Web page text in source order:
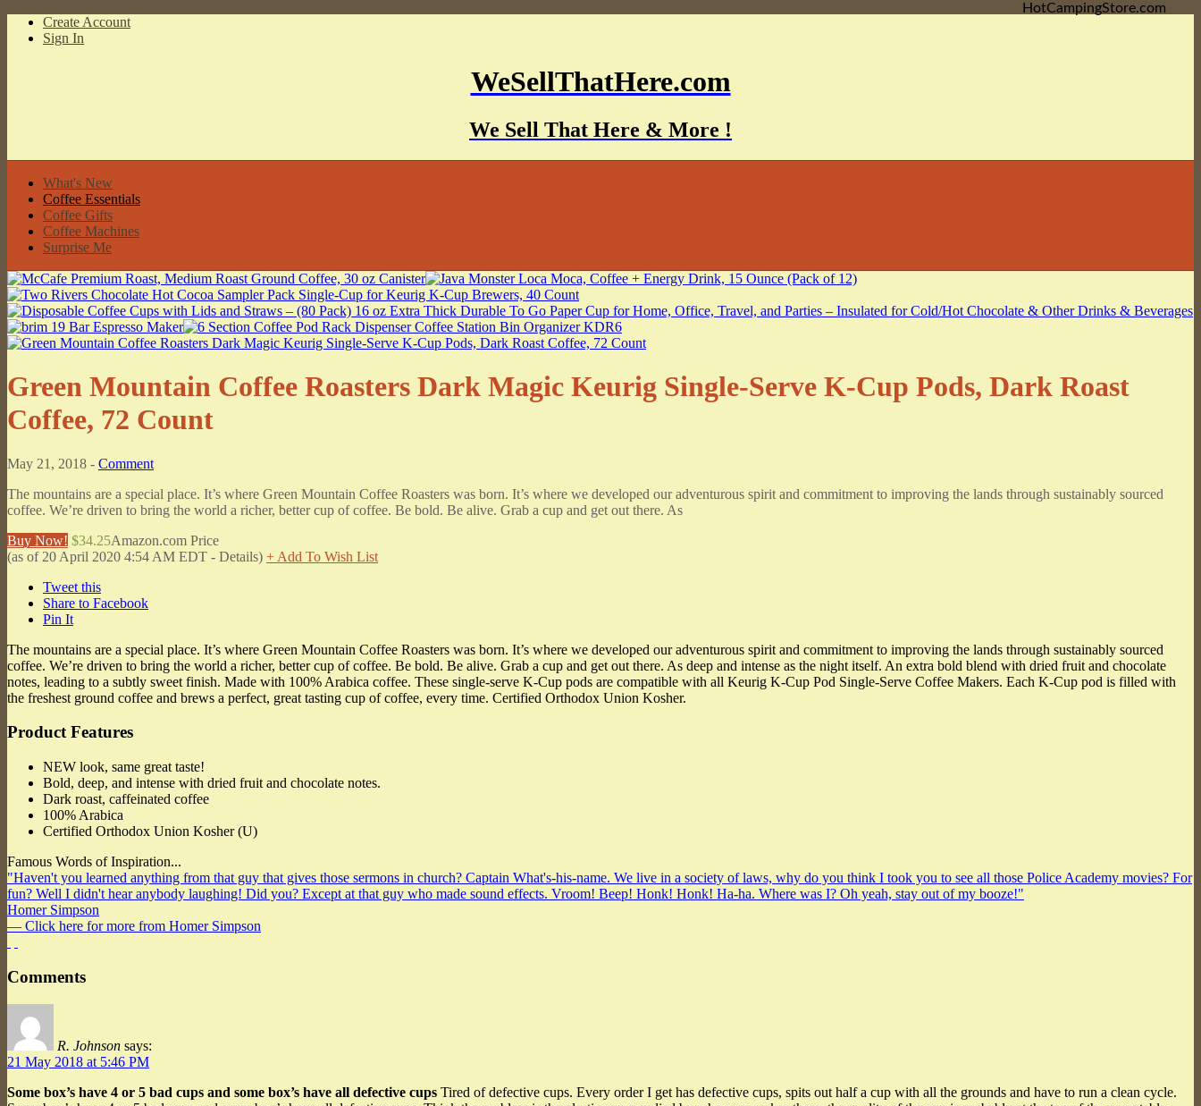
Create Account
Sign In
WeSellThatHere.com
We Sell That Here & More !
What's New
Coffee Essentials
Coffee Gifts
Coffee Machines
Surprise Me
Green Mountain Coffee Roasters Dark Magic Keurig Single-Serve K-Cup Pods, Dark Roast
Coffee, 72 Count
May 21, 2018 - Comment
The mountains are a special place. It’s where Green Mountain Coffee Roasters was born. It’s where we developed our adventurous spirit and commitment to improving the lands through sustainably sourced
coffee. We’re driven to bring the world a richer, better cup of coffee. Be bold. Be alive. Grab a cup and get out there. As
Buy Now! $34.25Amazon.com Price
(as of 20 April 2020 4:54 AM EDT - Details) + Add To Wish List
Tweet this
Share to Facebook
Pin It
The mountains are a special place. It’s where Green Mountain Coffee Roasters was born. It’s where we developed our adventurous spirit and commitment to improving the lands through sustainably sourced
coffee. We’re driven to bring the world a richer, better cup of coffee. Be bold. Be alive. Grab a cup and get out there. As deep and intense as the night itself. An extra bold blend with dried fruit and chocolate
notes, leading to a subtly sweet finish. Made with 100% Arabica coffee. These single-serve K-Cup pods are compatible with all Keurig K-Cup Pod Single-Serve Coffee Makers. Each K-Cup pod is filled with
the freshest ground coffee and brews a perfect, great tasting cup of coffee, every time. Certified Orthodox Union Kosher.
Product Features
NEW look, same great taste!
Bold, deep, and intense with dried fruit and chocolate notes.
Dark roast, caffeinated coffee
100% Arabica
Certified Orthodox Union Kosher (U)
Famous Words of Inspiration...
"Haven't you learned anything from that guy that gives those sermons in church? Captain What's-his-name. We live in a society of laws, why do you think I took you to see all those Police Academy movies? For
fun? Well I didn't hear anybody laughing! Did you? Except at that guy who made sound effects. Vroom! Beep! Honk! Honk! Ha-ha. Where was I? Oh yeah, stay out of my booze!"
Homer Simpson
— Click here for more from Homer Simpson
Comments
R. Johnson says:
21 May 2018 at 5:46 PM
Some box’s have 4 or 5 bad cups and some box’s have all defective cups Tired of defective cups. Every order I get has defective cups, spits out half a cup with all the grounds and have to run a clean cycle.
HotCampingStore.com